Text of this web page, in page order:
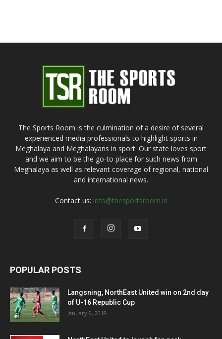
The Sports Room is the culmination of a desire of several
experienced media professionals to highlight sports in
Meghalaya and Meghalayans in sport. Our state loves sport
and we aim to be the go-to place for such news from
Meghalaya as well as relevant coverage of regional, national
and international news.
Contact us: info@thesportsroom.in
POPULAR POSTS
Langsning, NorthEast United win on 2nd day
of U-16 Republic Cup
January 9, 2018